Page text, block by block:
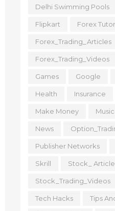
Delhi Swimming Pools
Flipkart Forex
Forex_Trading_Articles
Forex_Trading_Videos
Games Google
Health Insurance
Make Money Music
News
Publisher Networks
Skrill Stock_
Stock_Trading_Videos
Tech Hacks Tips